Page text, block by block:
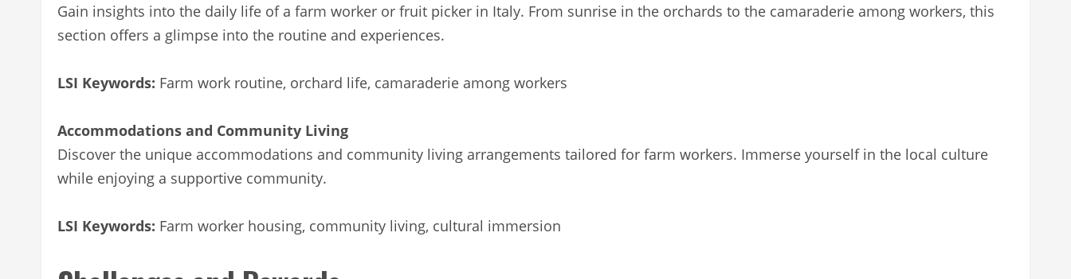
Gain insights into the daily life of a farm worker or fruit picker in Italy. From sunrise in the orchards to the camaraderie among workers, this
section offers a glimpse into the routine and experiences.
LSI Keywords: Farm work routine, orchard life, camaraderie among workers
Accommodations and Community Living
Discover the unique accommodations and community living arrangements tailored for farm workers. Immerse yourself in the local culture
while enjoying a supportive community.
LSI Keywords: Farm worker housing, community living, cultural immersion